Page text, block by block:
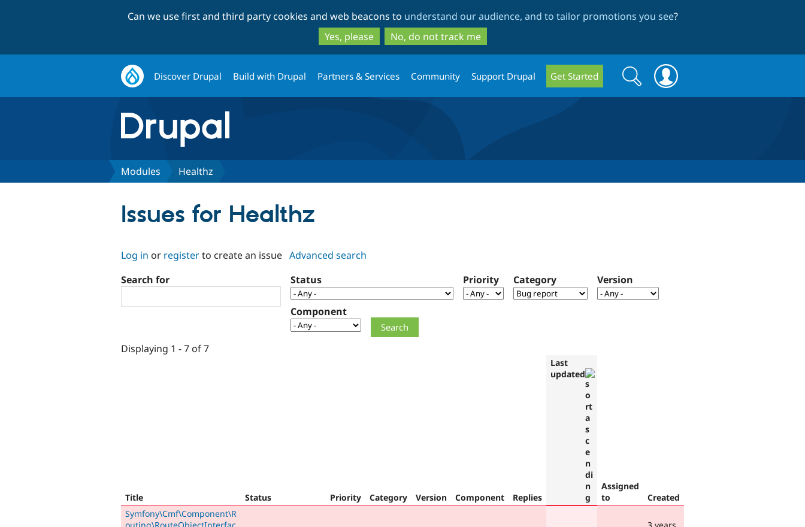
to
main
content
to
search
Can we use first and third party cookies and web beacons to understand our audience, and to tailor promotions you see?
Yes, please
No, do not track me
Discover Drupal Build with Drupal Partners & Services Community Support Drupal Get Started
Search
form
Search
Modules Healthz
Issues for Healthz
Log in or registerto create an issue Advanced search
Search for
Status Priority Category Version
Component
Displaying 1 - 7 of 7
Title Status Priority Category Version Component Replies
Last
updated
Assigned
to
Created
Symfony\Cmf\Component\R